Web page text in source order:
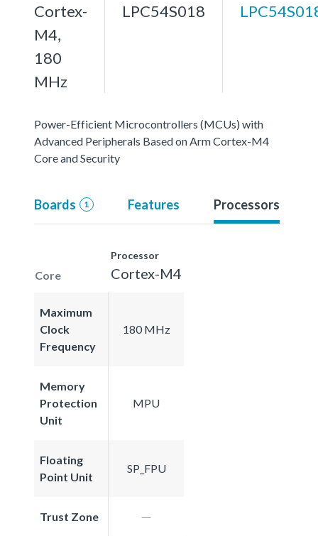
Cortex-
M4,
180
MHz
LPC54S018
Power-Efficient Microcontrollers (MCUs) with
Advanced Peripherals Based on Arm Cortex-M4
Core and Security
Boards 1 Features Processors
Core
Processor
Cortex-M4
Maximum
Clock
Frequency
180 MHz
Memory
Protection
Unit
MPU
Floating
Point Unit
SP_FPU
Trust Zone